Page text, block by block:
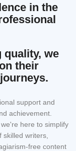
in the
quality, we
their
support and
achievement.
here to simplify
writers,
free content